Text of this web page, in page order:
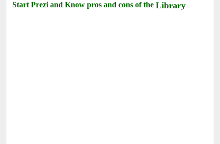
Start Prezi and Know pros and cons of theLibrary